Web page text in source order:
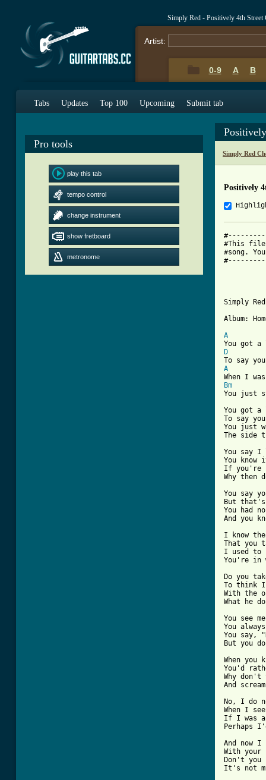
Simply Red - Positively 4th Street
Artist:
0-9 A B
Tabs Updates Top 100 Upcoming Submit tab
Pro tools
play this tab
tempo control
change instrument
show fretboard
metronome
Simply Red
Positively
#This file
#song.
Simply
Album:
A
D
A
Bm
You just
You got
To say
You just
The side
You say I
You
If you're
You say
But
You had
And you
I know
That you
I used to
You're in
Do you
To think
With the
What he
You see
You
You say,
But you
When you
You'd
Why don't
And
No, I do
When I
If I was
Perhaps
And now
With your
Don't you
It's not